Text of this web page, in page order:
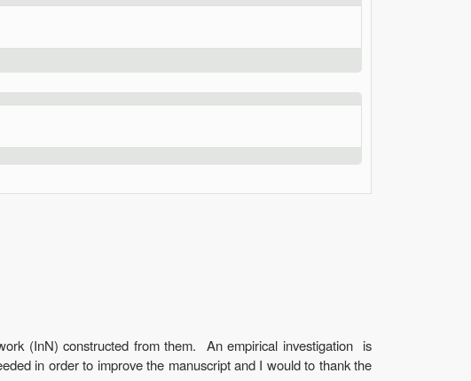
(InN) constructed from them. An empirical investigation is
in order to improve the manuscript and I would to thank the